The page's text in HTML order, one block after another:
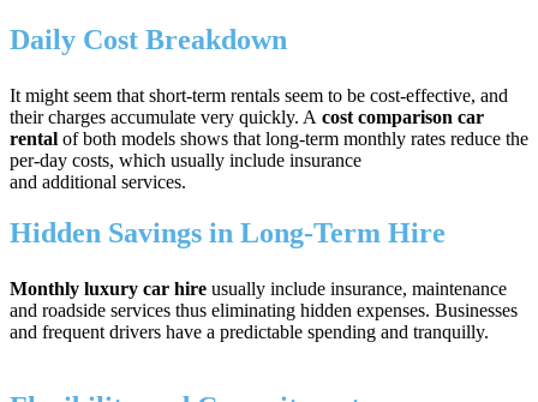
Daily Cost Breakdown
It might seem that short-term rentals seem to be cost-effective, and
their charges accumulate very quickly. A cost comparison car
rental of both models shows that long-term monthly rates reduce the
per-day costs, which usually include insurance
and additional services.
Hidden Savings in Long-Term Hire
Monthly luxury car hire usually include insurance, maintenance
and roadside services thus eliminating hidden expenses. Businesses
and frequent drivers have a predictable spending and tranquilly.